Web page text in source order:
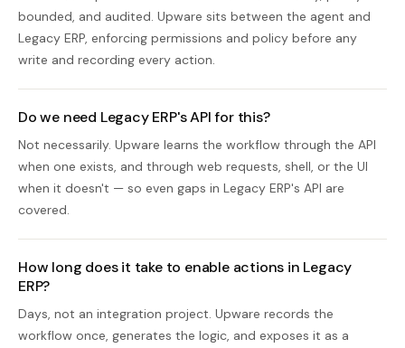
bounded, and audited. Upware sits between the agent and
Legacy ERP, enforcing permissions and policy before any
write and recording every action.
Do we need Legacy ERP's API for this?
Not necessarily. Upware learns the workflow through the API
when one exists, and through web requests, shell, or the UI
when it doesn't — so even gaps in Legacy ERP's API are
covered.
How long does it take to enable actions in Legacy
ERP?
Days, not an integration project. Upware records the
workflow once, generates the logic, and exposes it as a